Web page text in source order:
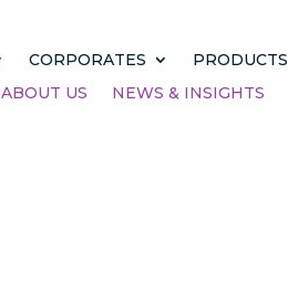
CORPORATES PRODUCTS
ABOUT US
NEWS & INSIGHTS